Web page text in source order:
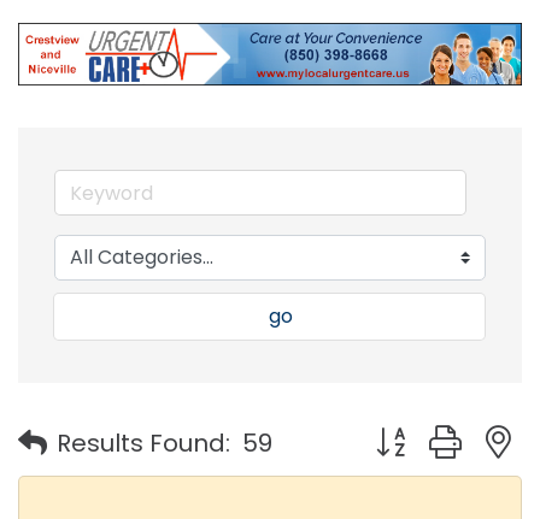
go
Results Found: 59 Button group